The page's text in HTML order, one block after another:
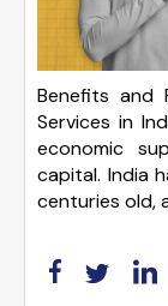
Benefits and
Services in
economic
capital. India
centuries old,